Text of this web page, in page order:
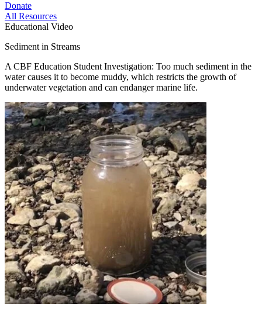
Donate
All Resources
Educational Video
Sediment in Streams
A CBF Education Student Investigation: Too much sediment in the
water causes it to become muddy, which restricts the growth of
underwater vegetation and can endanger marine life.